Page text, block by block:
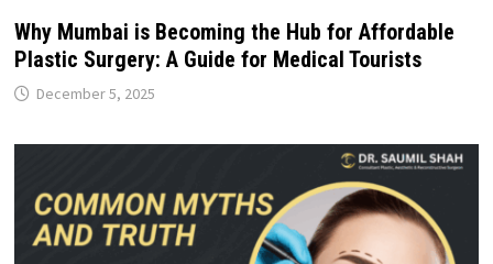
Why Mumbai is Becoming the Hub for Affordable
Plastic Surgery: A Guide for Medical Tourists
December 5, 2025